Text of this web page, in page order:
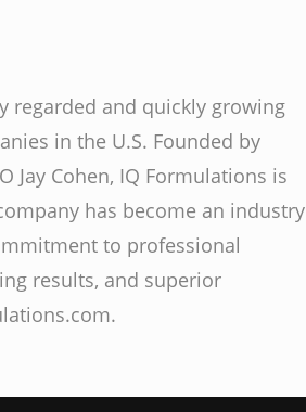
regarded and quickly growing
in the U.S. Founded by
Jay Cohen, IQ Formulations is
has become an industry
to professional
results, and superior